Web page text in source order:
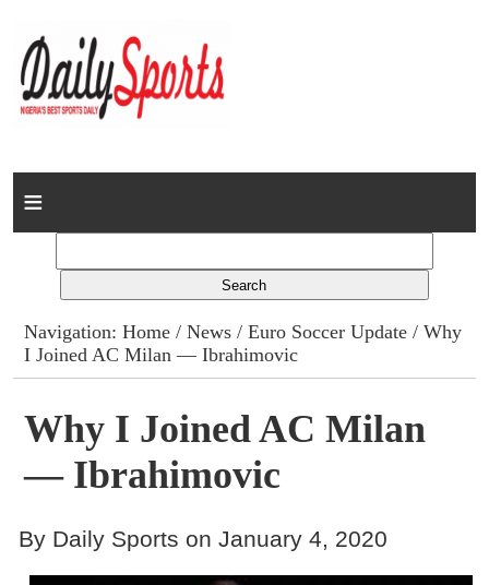
Home
Columns
Advert Rates
Gallery
Contact
Navigation:Home /News /Euro Soccer Update / Why
I Joined AC Milan — Ibrahimovic
Why I Joined AC Milan
— Ibrahimovic
By Daily Sports on January 4, 2020